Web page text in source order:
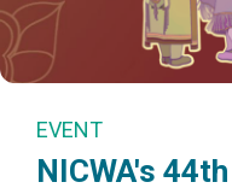
EVENT
NICWA's